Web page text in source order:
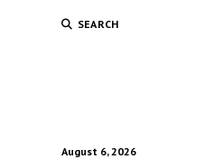
SEARCH
August 6, 2026